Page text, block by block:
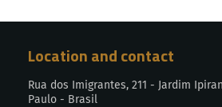
Location and contact
Rua dos Imigrantes, 211 - Jardim
Paulo - Brasil